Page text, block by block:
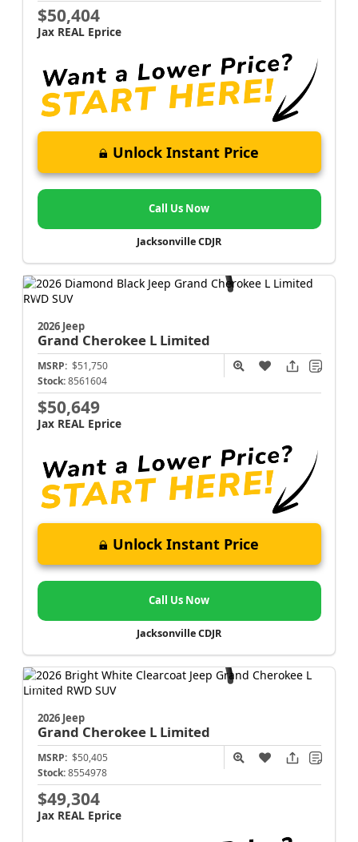
$50,404
Jax REAL Eprice
Unlock Instant Price
Call Us Now
Jacksonville CDJR
2026 Jeep
Grand Cherokee L Limited
MSRP: $51,750
Stock: 8561604
$50,649
Jax REAL Eprice
Unlock Instant Price
Call Us Now
Jacksonville CDJR
2026 Jeep
Grand Cherokee L Limited
MSRP: $50,405
Stock: 8554978
$49,304
Jax REAL Eprice